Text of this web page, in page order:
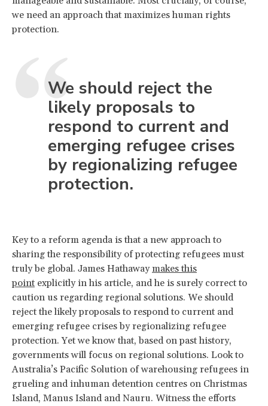
we need an approach that maximizes human rights
protection.
We should reject the
likely proposals to
respond to current and
emerging refugee crises
by regionalizing refugee
protection.
Key to a reform agenda is that a new approach to
sharing the responsibility of protecting refugees must
truly be global. James Hathawaymakes this
point explicitly in his article, and he is surely correct to
caution us regarding regional solutions. We should
reject the likely proposals to respond to current and
emerging refugee crises by regionalizing refugee
protection. Yet we know that, based on past history,
governments will focus on regional solutions. Look to
Australia’s Pacific Solution of warehousing refugees in
grueling and inhuman detention centres on Christmas
Island, Manus Island and Nauru. Witness the efforts